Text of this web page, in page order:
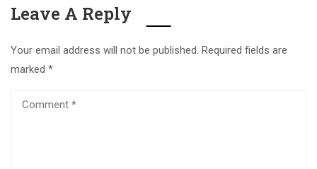
Leave A Reply
Your email address will not be published. Required fields are
marked *